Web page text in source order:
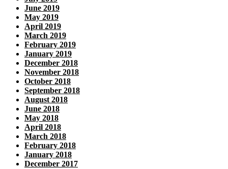
June 2019
May 2019
April 2019
March 2019
February 2019
January 2019
December 2018
November 2018
October 2018
September 2018
August 2018
June 2018
May 2018
April 2018
March 2018
February 2018
January 2018
December 2017